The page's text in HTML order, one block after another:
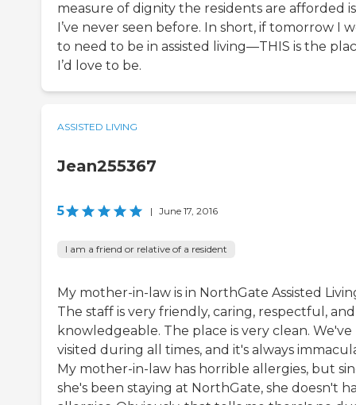
measure of dignity the residents are afforded
I’ve never seen before. In short, if tomorrow I
to need to be in assisted living—THIS is the
I’d love to be.
ASSISTED LIVING
Jean255367
5 | June 17, 2016
I am a friend or relative of a resident
My mother-in-law is in NorthGate Assisted
The staff is very friendly, caring, respectful, and
knowledgeable. The place is very clean. We've
visited during all times, and it's always
My mother-in-law has horrible allergies, but
she's been staying at NorthGate, she doesn't